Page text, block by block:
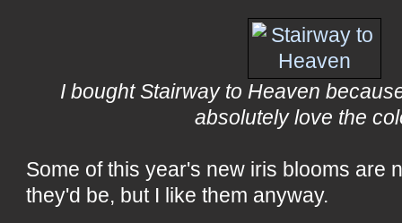
I bought Stairway to Heaven
absolutely love the
Some of this year's new iris blooms are
they'd be, but I like them anyway.